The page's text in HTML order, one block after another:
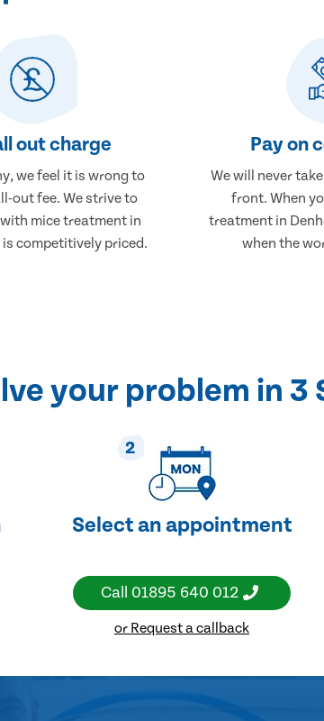
out charge
we feel it is wrong to
out fee. We strive to
mice treatment in
competitively priced.
Pay on
We will never
front. When
treatment in
when the
your problem in 3
2
Select an appointment
Call 01895 640 012
or Request a callback